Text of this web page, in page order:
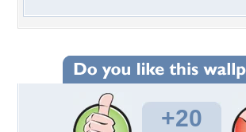
+20